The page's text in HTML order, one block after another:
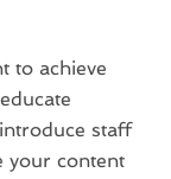
to achieve
staff
your content